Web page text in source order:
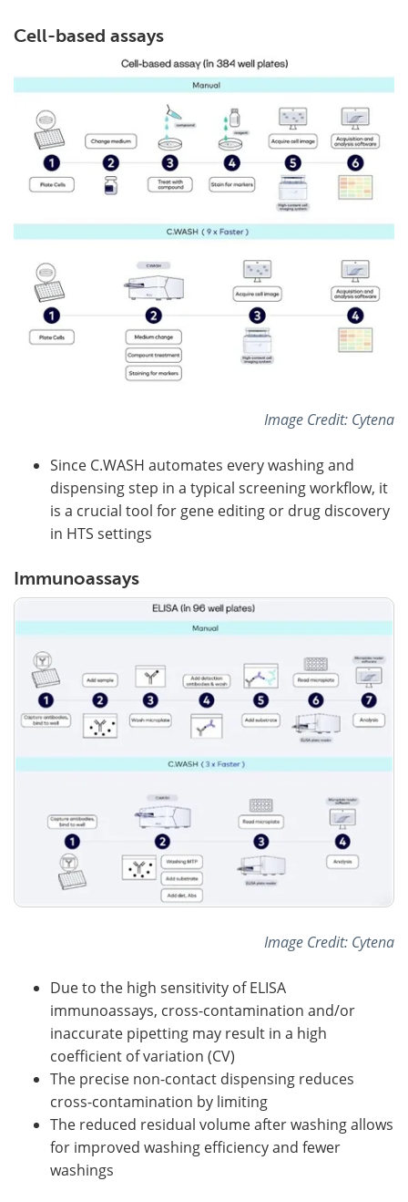
Cell-based assays
Image Credit: Cytena
Since C.WASH automates every washing and
dispensing step in a typical screening workflow, it
is a crucial tool for gene editing or drug discovery
in HTS settings
Immunoassays
Image Credit: Cytena
Due to the high sensitivity of ELISA
immunoassays, cross-contamination and/or
inaccurate pipetting may result in a high
coefficient of variation (CV)
The precise non-contact dispensing reduces
cross-contamination by limiting
The reduced residual volume after washing allows
for improved washing efficiency and fewer
washings